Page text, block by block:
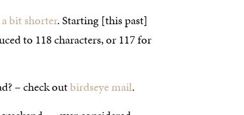
bit shorter. Starting [this past]
to 118 characters, or 117 for
– check outbirdseye mail.